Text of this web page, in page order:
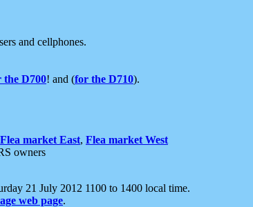
and cellphones.
the D700! and (for the D710).
Flea market East, Flea market West
owners
21 July 2012 1100 to 1400 local time.
web page.